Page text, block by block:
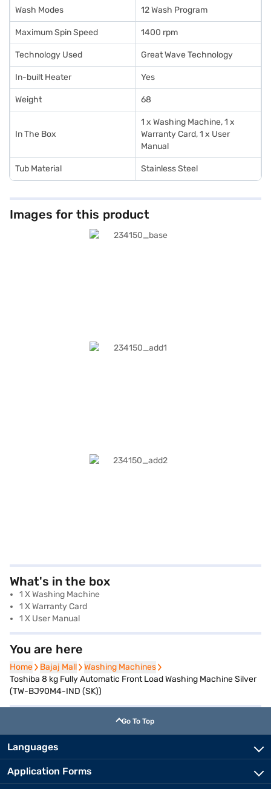
Wash Modes 12 Wash Program
Maximum Spin Speed 1400 rpm
Technology Used Great Wave Technology
In-built Heater Yes
Weight 68
In The Box
1 x Washing Machine, 1 x
Warranty Card, 1 x User
Manual
Tub Material Stainless Steel
Images for this product
What's in the box
1 X Washing Machine
1 X Warranty Card
1 X User Manual
You are here
Home
Home Bajaj Mall
Bajaj Mall Washing Machines
Washing Machines
Toshiba 8 kg Fully Automatic Front Load Washing Machine Silver
(TW-BJ90M4-IND (SK))
Go To Top
Languages
Application Forms